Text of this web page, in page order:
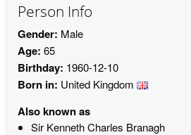
Person Info
Gender: Male
Age: 65
Birthday: 1960-12-10
Born in: United Kingdom
Also known as
Sir Kenneth Charles Branagh